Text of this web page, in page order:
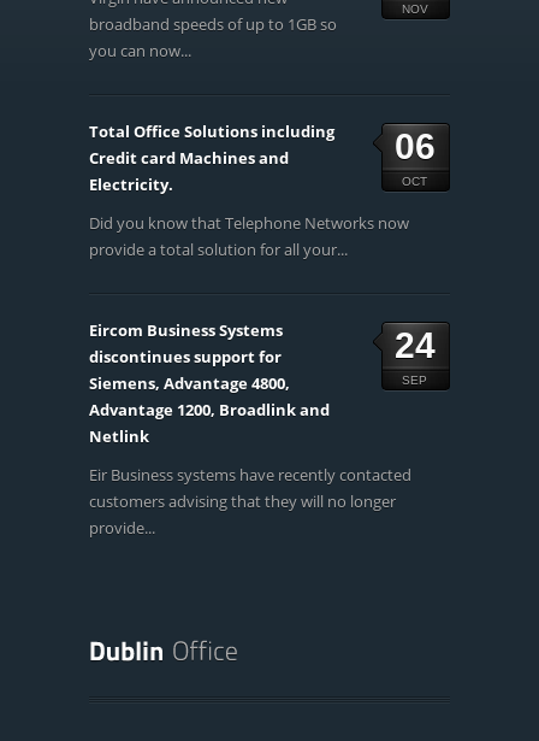
NOV
broadband speeds of up to 1GB so
you can now...
06
OCT
Total Office Solutions including
Credit card Machines and
Electricity.
Did you know that Telephone Networks now
provide a total solution for all your...
24
SEP
Eircom Business Systems
discontinues support for
Siemens, Advantage 4800,
Advantage 1200, Broadlink and
Netlink
Eir Business systems have recently contacted
customers advising that they will no longer
provide...